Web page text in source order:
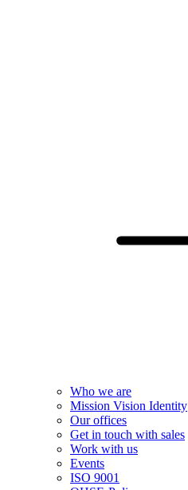
Who we are
Mission Vision Identity
Our offices
Get in touch with sales
Work with us
Events
ISO 9001